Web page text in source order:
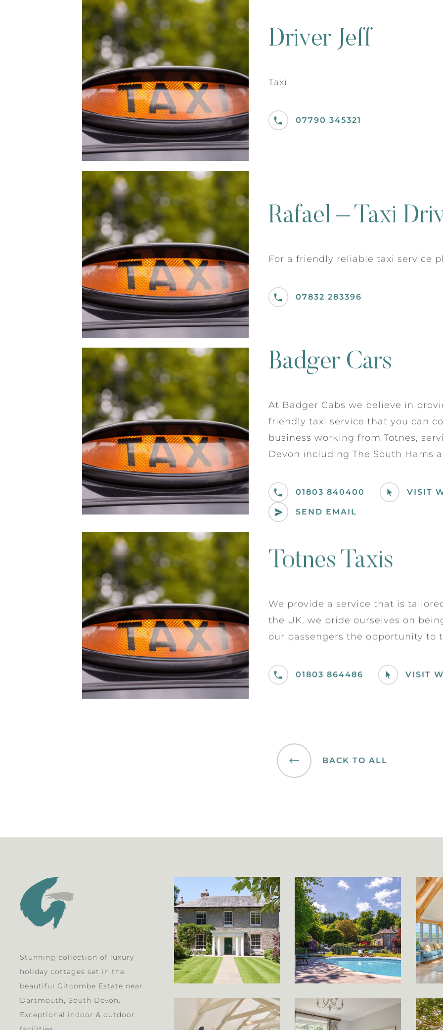
Driver Jeff
Taxi
07790 345321
Rafael – Taxi
For a friendly reliable taxi service
07832 283396
Badger Cars
At Badger Cabs we believe in
friendly taxi service that you can
business working from Totnes,
Devon including The South Hams
01803 840400 VISIT
SEND EMAIL
Totnes Taxis
We provide a service that is
the UK, we pride ourselves on
our passengers the opportunity to
01803 864486 VISIT
BACK TO ALL
Stunning collection of luxury
holiday cottages set in the
beautiful Gitcombe Estate near
Dartmouth, South Devon.
Exceptional indoor & outdoor